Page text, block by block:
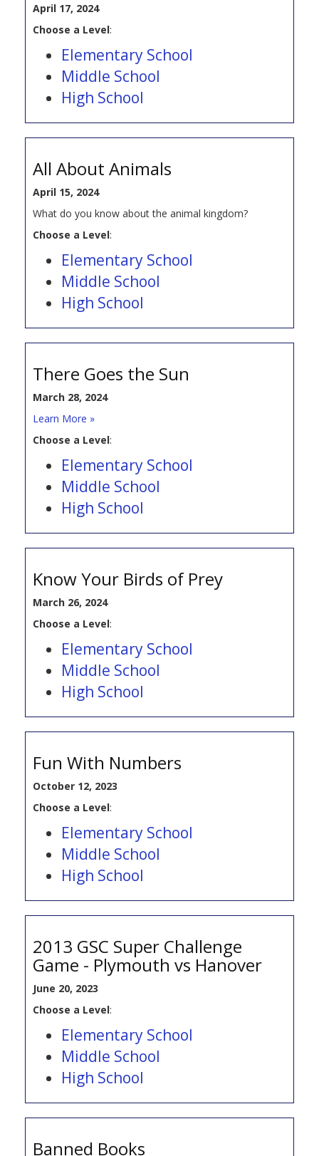
April 17, 2024
Choose a Level:
Elementary School
Middle School
High School
All About Animals
April 15, 2024
What do you know about the animal kingdom?
Choose a Level:
Elementary School
Middle School
High School
There Goes the Sun
March 28, 2024
Learn More »
Choose a Level:
Elementary School
Middle School
High School
Know Your Birds of Prey
March 26, 2024
Choose a Level:
Elementary School
Middle School
High School
Fun With Numbers
October 12, 2023
Choose a Level:
Elementary School
Middle School
High School
2013 GSC Super Challenge
Game - Plymouth vs Hanover
June 20, 2023
Choose a Level:
Elementary School
Middle School
High School
Banned Books